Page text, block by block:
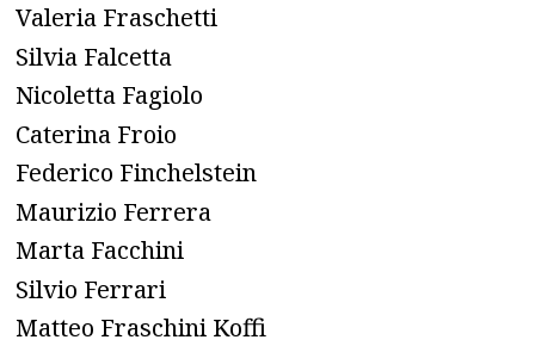
Valeria Fraschetti
Silvia Falcetta
Nicoletta Fagiolo
Caterina Froio
Federico Finchelstein
Maurizio Ferrera
Marta Facchini
Silvio Ferrari
Matteo Fraschini Koffi